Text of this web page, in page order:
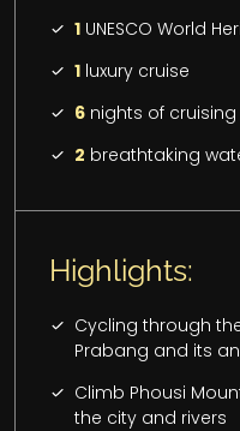
1 UNESCO World
1 luxury cruise
6 nights of
2 breathtaking
Highlights:
Cycling through
Prabang and its
Climb Phousi
the city and rivers